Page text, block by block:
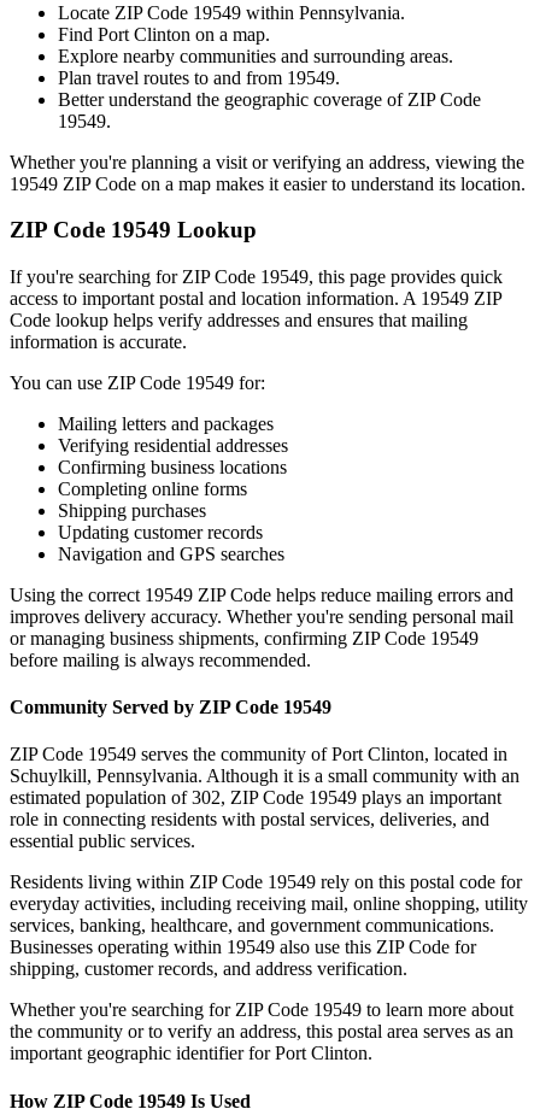
Locate ZIP Code 19549 within Pennsylvania.
Find Port Clinton on a map.
Explore nearby communities and surrounding areas.
Plan travel routes to and from 19549.
Better understand the geographic coverage of ZIP Code
19549.
Whether you're planning a visit or verifying an address, viewing the
19549 ZIP Code on a map makes it easier to understand its location.
ZIP Code 19549 Lookup
If you're searching for ZIP Code 19549, this page provides quick
access to important postal and location information. A 19549 ZIP
Code lookup helps verify addresses and ensures that mailing
information is accurate.
You can use ZIP Code 19549 for:
Mailing letters and packages
Verifying residential addresses
Confirming business locations
Completing online forms
Shipping purchases
Updating customer records
Navigation and GPS searches
Using the correct 19549 ZIP Code helps reduce mailing errors and
improves delivery accuracy. Whether you're sending personal mail
or managing business shipments, confirming ZIP Code 19549
before mailing is always recommended.
Community Served by ZIP Code 19549
ZIP Code 19549 serves the community ofPort Clinton, located in
Schuylkill, Pennsylvania. Although it is a small community with an
estimated population of 302, ZIP Code 19549 plays an important
role in connecting residents with postal services, deliveries, and
essential public services.
Residents living within ZIP Code 19549 rely on this postal code for
everyday activities, including receiving mail, online shopping, utility
services, banking, healthcare, and government communications.
Businesses operating within 19549 also use this ZIP Code for
shipping, customer records, and address verification.
Whether you're searching for ZIP Code 19549 to learn more about
the community or to verify an address, this postal area serves as an
important geographic identifier forPort Clinton.
How ZIP Code 19549 Is Used